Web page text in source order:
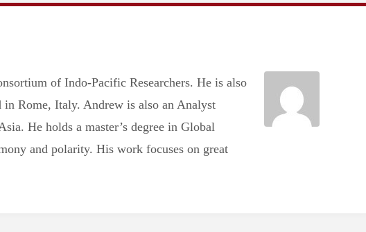
of Indo-Pacific Researchers. He is also
Rome, Italy. Andrew is also an Analyst
He holds a master’s degree in Global
and polarity. His work focuses on great